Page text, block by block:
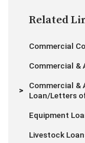
Related
Commercial
Commercial &
Commercial
Loan/Letters
Equipment
Livestock